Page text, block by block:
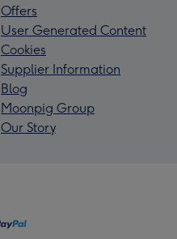
Offers
User Generated Content
Cookies
Supplier Information
Blog
Moonpig Group
Our Story